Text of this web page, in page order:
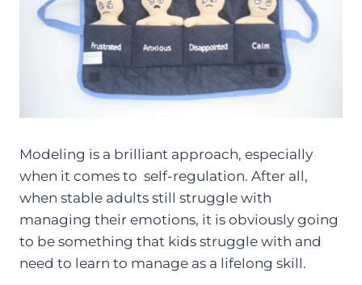
Modeling is a brilliant approach, especially
when it comes to self-regulation. After all,
when stable adults still struggle with
managing their emotions, it is obviously going
to be something that kids struggle with and
need to learn to manage as a lifelong skill.